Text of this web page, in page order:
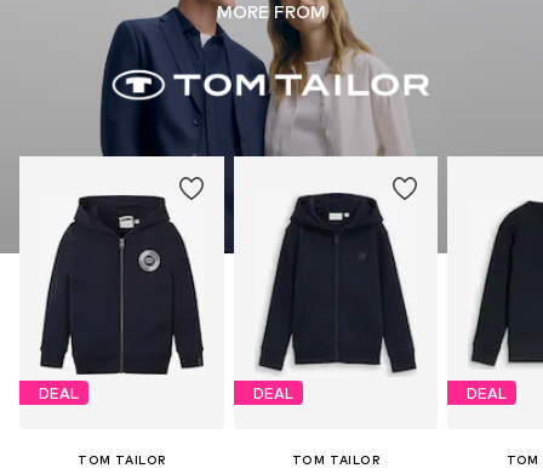
MORE FROM
DEAL
TOM TAILOR
DEAL
TOM TAILOR
DEAL
TOM